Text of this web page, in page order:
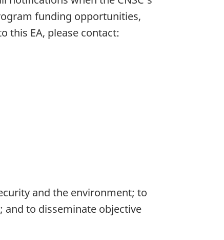
funding opportunities,
this EA, please contact:
and the environment; to
to disseminate objective